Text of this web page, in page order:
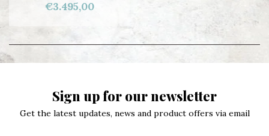
€3.495,00
Sign up for our newsletter
Get the latest updates, news and product offers via email